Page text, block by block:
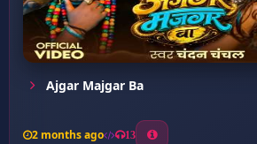
Ajgar Majgar Ba
2 months ago 13